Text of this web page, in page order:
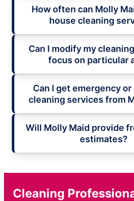
How often can Molly
house cleaning
Can I modify my
focus on particular
Can I get emergency or
cleaning services from
Will Molly Maid provide
estimates?
Cleaning